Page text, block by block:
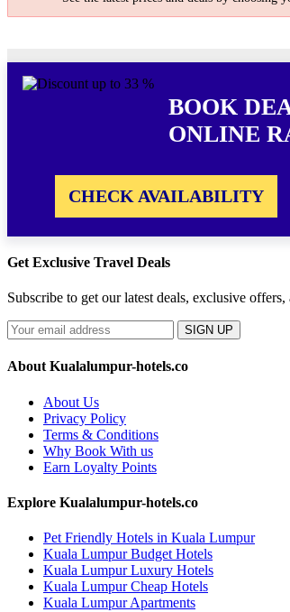
BOOK
ONLINE
CHECK AVAILABILITY
Get Exclusive Travel Deals
Subscribe to get our latest deals, exclusive
SIGN UP
About Kualalumpur-hotels.co
About Us
Privacy Policy
Terms & Conditions
Why Book With us
Earn Loyalty Points
Explore Kualalumpur-hotels.co
Pet Friendly Hotels in Kuala Lumpur
Kuala Lumpur Budget Hotels
Kuala Lumpur Luxury Hotels
Kuala Lumpur Cheap Hotels
Kuala Lumpur Apartments